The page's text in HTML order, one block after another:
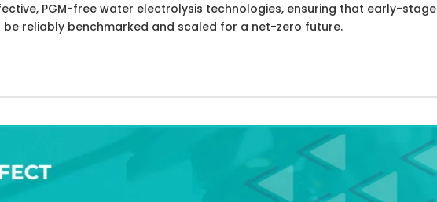
PGM-free water electrolysis technologies, ensuring that early-stage
reliably benchmarked and scaled for a net-zero future.